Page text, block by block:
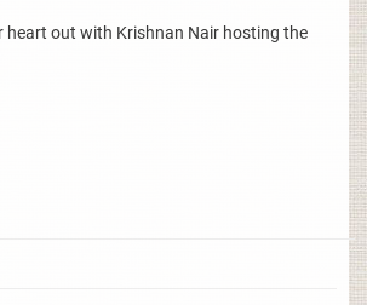
heart out with Krishnan Nair hosting the